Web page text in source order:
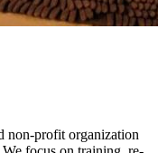
non-profit organization